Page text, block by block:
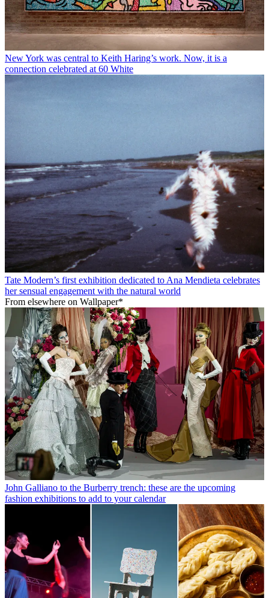
New York was central to Keith Haring’s work. Now, it is a
connection celebrated at 60 White
Tate Modern’s first exhibition dedicated to Ana Mendieta celebrates
her sensual engagement with the natural world
From elsewhere on Wallpaper*
John Galliano to the Burberry trench: these are the upcoming
fashion exhibitions to add to your calendar